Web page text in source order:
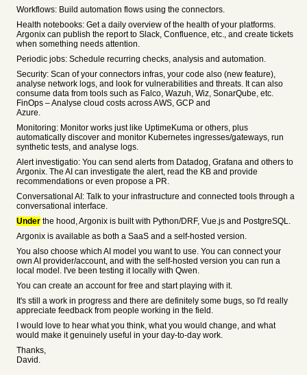
Workflows: Build automation flows using the connectors.
Health notebooks: Get a daily overview of the health of your platforms.
Argonix can publish the report to Slack, Confluence, etc., and create tickets
when something needs attention.
Periodic jobs: Schedule recurring checks, analysis and automation.
Security: Scan of your connectors infras, your code also (new feature),
analyse network logs, and look for vulnerabilities and threats. It can also
consume data from tools such as Falco, Wazuh, Wiz, SonarQube, etc.
FinOps – Analyse cloud costs across AWS, GCP and
Azure.
Monitoring: Monitor works just like UptimeKuma or others, plus
automatically discover and monitor Kubernetes ingresses/gateways, run
synthetic tests, and analyse logs.
Alert investigatio: You can send alerts from Datadog, Grafana and others to
Argonix. The AI can investigate the alert, read the KB and provide
recommendations or even propose a PR.
Conversational AI: Talk to your infrastructure and connected tools through a
conversational interface.
Under the hood, Argonix is built with Python/DRF, Vue.js and PostgreSQL.
Argonix is available as both a SaaS and a self-hosted version.
You also choose which AI model you want to use. You can connect your
own AI provider/account, and with the self-hosted version you can run a
local model. I've been testing it locally with Qwen.
You can create an account for free and start playing with it.
It's still a work in progress and there are definitely some bugs, so I'd really
appreciate feedback from people working in the field.
I would love to hear what you think, what you would change, and what
would make it genuinely useful in your day-to-day work.
Thanks,
David.